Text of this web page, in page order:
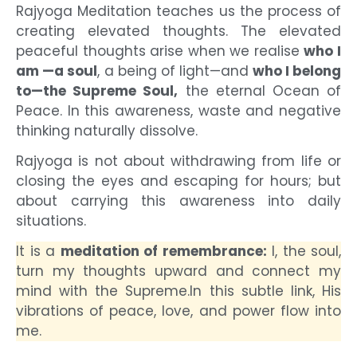
Rajyoga Meditation teaches us the process of
creating elevated thoughts. The elevated
peaceful thoughts arise when we realisewho I
am —a soul, a being of light—and who I belong
to—the Supreme Soul, the eternal Ocean of
Peace. In this awareness, waste and negative
thinking naturally dissolve.
Rajyoga is not about withdrawing from life or
closing the eyes and escaping for hours; but
about carrying this awareness into daily
situations.
It is a meditation of remembrance: I, the soul,
turn my thoughts upward and connect my
mind with the Supreme.In this subtle link, His
vibrations of peace, love, and power flow into
me.